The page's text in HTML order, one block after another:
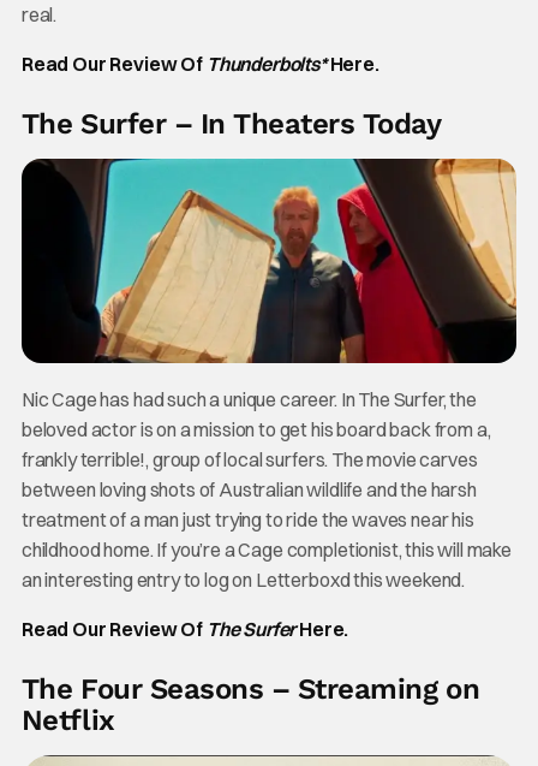
real.
Read Our Review Of Thunderbolts*Here.
The Surfer – In Theaters Today
Nic Cage has had such a unique career. In The Surfer, the
beloved actor is on a mission to get his board back from a,
frankly terrible!, group of local surfers. The movie carves
between loving shots of Australian wildlife and the harsh
treatment of a man just trying to ride the waves near his
childhood home. If you’re a Cage completionist, this will make
an interesting entry to log on Letterboxd this weekend.
Read Our Review Of The SurferHere.
The Four Seasons – Streaming on
Netflix